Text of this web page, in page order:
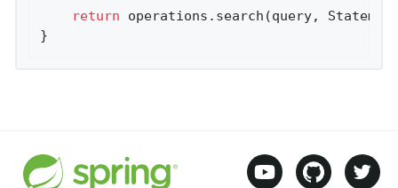
return operations.search(query,
}